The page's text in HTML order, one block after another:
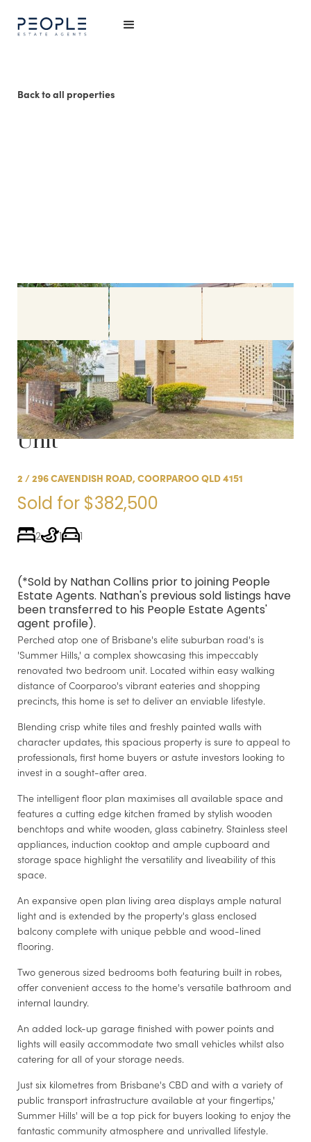
Back to all properties
Sold:Newly Renovated
Coorparoo 'Summer Hills'
Unit
2 / 296 CAVENDISH ROAD, COORPAROO QLD 4151
Sold for $382,500
2 1 1
(*Sold by Nathan Collins prior to joining People
Estate Agents. Nathan's previous sold listings have
been transferred to his People Estate Agents'
agent profile).
Perched atop one of Brisbane's elite suburban road's is
'Summer Hills,' a complex showcasing this impeccably
renovated two bedroom unit. Located within easy walking
distance of Coorparoo's vibrant eateries and shopping
precincts, this home is set to deliver an enviable lifestyle.
Blending crisp white tiles and freshly painted walls with
character updates, this spacious property is sure to appeal to
professionals, first home buyers or astute investors looking to
invest in a sought-after area.
The intelligent floor plan maximises all available space and
features a cutting edge kitchen framed by stylish wooden
benchtops and white wooden, glass cabinetry. Stainless steel
appliances, induction cooktop and ample cupboard and
storage space highlight the versatility and liveability of this
space.
An expansive open plan living area displays ample natural
light and is extended by the property's glass enclosed
balcony complete with unique pebble and wood-lined
flooring.
Two generous sized bedrooms both featuring built in robes,
offer convenient access to the home's versatile bathroom and
internal laundry.
An added lock-up garage finished with power points and
lights will easily accommodate two small vehicles whilst also
catering for all of your storage needs.
Just six kilometres from Brisbane's CBD and with a variety of
public transport infrastructure available at your fingertips,'
Summer Hills' will be a top pick for buyers looking to enjoy the
fantastic community atmosphere and unrivalled lifestyle.